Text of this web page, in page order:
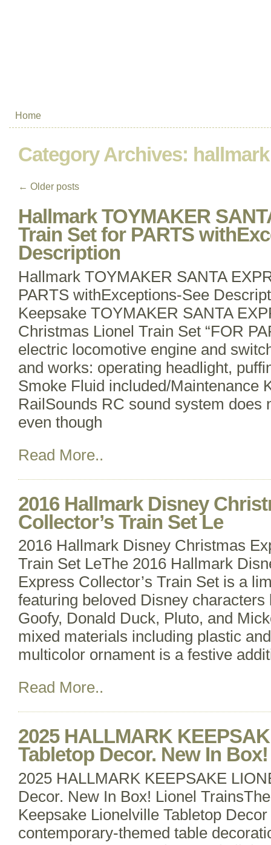
Home
Category Archives: hallmark
← Older posts
Hallmark TOYMAKER
Train Set for PARTS
Description
Hallmark TOYMAKER SANTA
PARTS withExceptions-See
Keepsake TOYMAKER SANTA
Christmas Lionel Train Set “FOR
electric locomotive engine and
and works: operating headlight,
Smoke Fluid included/Maintenance
RailSounds RC sound system does
even though
Read More..
2016 Hallmark Disney
Collector’s Train Set Le
2016 Hallmark Disney Christmas
Train Set LeThe 2016 Hallmark
Express Collector’s Train Set is a
featuring beloved Disney
Goofy, Donald Duck, Pluto, and
mixed materials including plastic
multicolor ornament is a festive
Read More..
2025 HALLMARK
Tabletop Decor. New In
2025 HALLMARK KEEPSAKE
Decor. New In Box! Lionel
Keepsake Lionelville Tabletop
contemporary-themed table